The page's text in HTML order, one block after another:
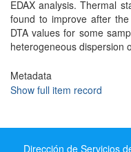
EDAX analysis. Thermal
found to improve after
DTA values for some
heterogeneous dispersion
Metadata
Show full item record
Dirección de Servicios